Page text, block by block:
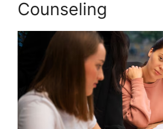
Counseling